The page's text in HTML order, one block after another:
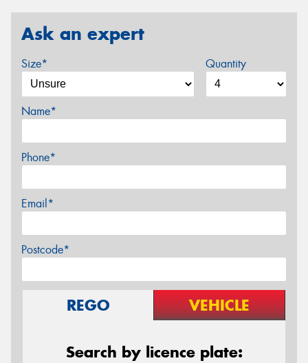
Ask an expert
Size* Quantity
Name*
Phone*
Email*
Postcode*
REGO VEHICLE
Search by licence plate: